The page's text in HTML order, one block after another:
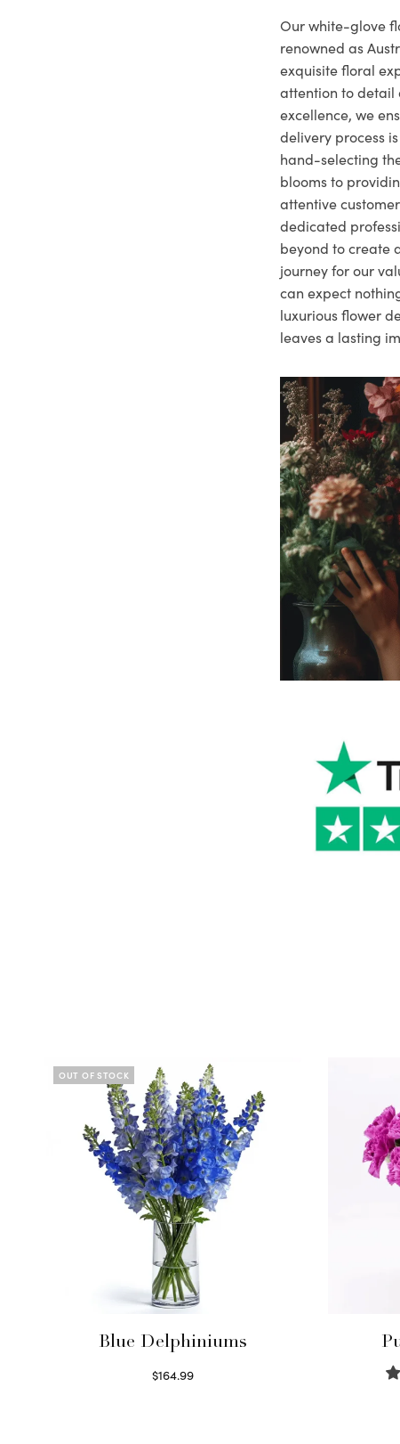
Our white-glove
renowned as
exquisite floral
attention to detail
excellence, we
delivery process
hand-selecting
blooms to
attentive
dedicated
beyond to create
journey for our
can expect
luxurious flower
leaves a lasting
OUT OF STOCK
Blue Delphiniums
$164.99